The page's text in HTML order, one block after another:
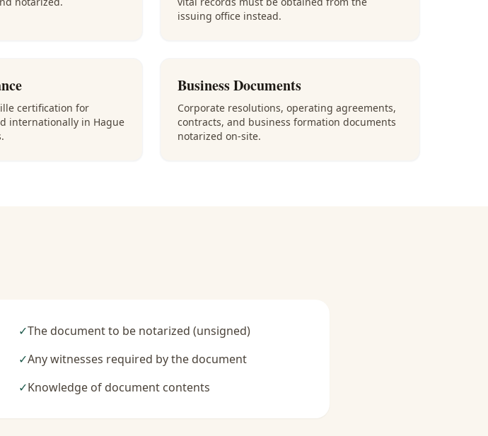
issuing office instead.
certification for
internationally in Hague
Business Documents
Corporate resolutions, operating agreements,
contracts, and business formation documents
notarized on-site.
✓The document to be notarized (unsigned)
✓Any witnesses required by the document
✓Knowledge of document contents